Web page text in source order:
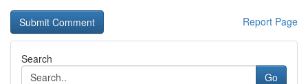
Report Page
Search
Go